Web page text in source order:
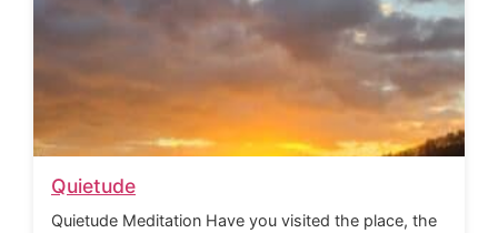
Quietude
Quietude Meditation Have you visited the place, the